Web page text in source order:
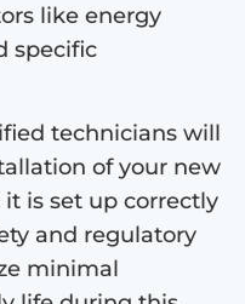
like energy
specific
technicians will
of your new
is set up correctly
and regulatory
minimal